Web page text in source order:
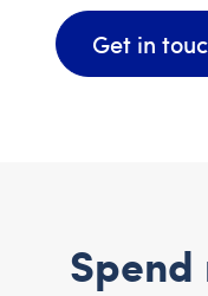
Get in